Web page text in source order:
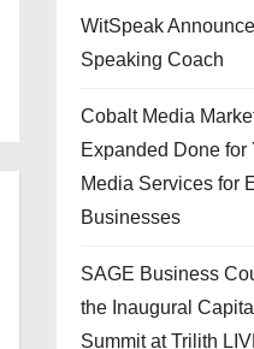
WitSpeak
Speaking Coach
Cobalt Media
Expanded Done for
Media Services for
Businesses
SAGE Business
the Inaugural
Summit at Trilith